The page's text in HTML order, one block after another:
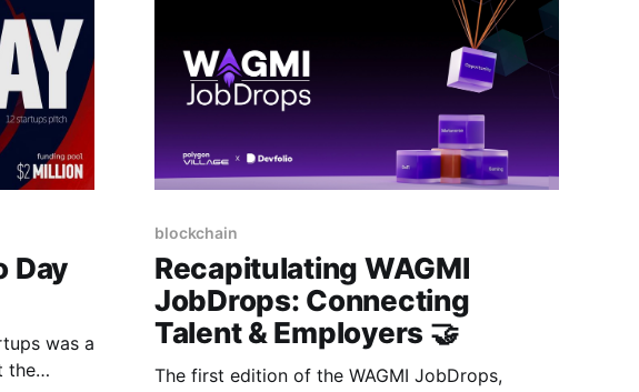
Day
was a
the
blockchain
Recapitulating WAGMI
JobDrops: Connecting
Talent & Employers 🤝
The first edition of the WAGMI JobDrops,